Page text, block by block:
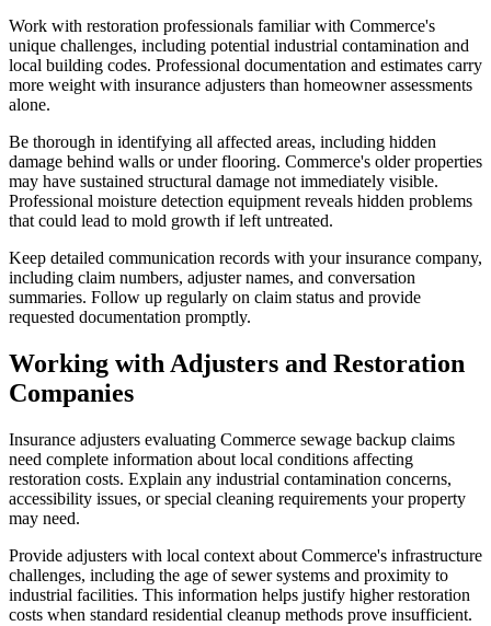
Work with restoration professionals familiar with Commerce's
unique challenges, including potential industrial contamination and
local building codes. Professional documentation and estimates carry
more weight with insurance adjusters than homeowner assessments
alone.
Be thorough in identifying all affected areas, including hidden
damage behind walls or under flooring. Commerce's older properties
may have sustained structural damage not immediately visible.
Professional moisture detection equipment reveals hidden problems
that could lead to mold growth if left untreated.
Keep detailed communication records with your insurance company,
including claim numbers, adjuster names, and conversation
summaries. Follow up regularly on claim status and provide
requested documentation promptly.
Working with Adjusters and Restoration
Companies
Insurance adjusters evaluating Commerce sewage backup claims
need complete information about local conditions affecting
restoration costs. Explain any industrial contamination concerns,
accessibility issues, or special cleaning requirements your property
may need.
Provide adjusters with local context about Commerce's infrastructure
challenges, including the age of sewer systems and proximity to
industrial facilities. This information helps justify higher restoration
costs when standard residential cleanup methods prove insufficient.